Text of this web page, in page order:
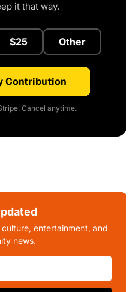
it that way.
$25 Other
Contribution
Cancel anytime.
entertainment, and
news.